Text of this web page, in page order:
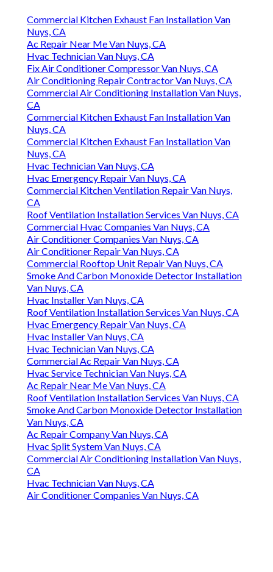
Commercial Kitchen Exhaust Fan Installation Van
Nuys, CA
Ac Repair Near Me Van Nuys, CA
Hvac Technician Van Nuys, CA
Fix Air Conditioner Compressor Van Nuys, CA
Air Conditioning Repair Contractor Van Nuys, CA
Commercial Air Conditioning Installation Van Nuys,
CA
Commercial Kitchen Exhaust Fan Installation Van
Nuys, CA
Commercial Kitchen Exhaust Fan Installation Van
Nuys, CA
Hvac Technician Van Nuys, CA
Hvac Emergency Repair Van Nuys, CA
Commercial Kitchen Ventilation Repair Van Nuys,
CA
Roof Ventilation Installation Services Van Nuys, CA
Commercial Hvac Companies Van Nuys, CA
Air Conditioner Companies Van Nuys, CA
Air Conditioner Repair Van Nuys, CA
Commercial Rooftop Unit Repair Van Nuys, CA
Smoke And Carbon Monoxide Detector Installation
Van Nuys, CA
Hvac Installer Van Nuys, CA
Roof Ventilation Installation Services Van Nuys, CA
Hvac Emergency Repair Van Nuys, CA
Hvac Installer Van Nuys, CA
Hvac Technician Van Nuys, CA
Commercial Ac Repair Van Nuys, CA
Hvac Service Technician Van Nuys, CA
Ac Repair Near Me Van Nuys, CA
Roof Ventilation Installation Services Van Nuys, CA
Smoke And Carbon Monoxide Detector Installation
Van Nuys, CA
Ac Repair Company Van Nuys, CA
Hvac Split System Van Nuys, CA
Commercial Air Conditioning Installation Van Nuys,
CA
Hvac Technician Van Nuys, CA
Air Conditioner Companies Van Nuys, CA